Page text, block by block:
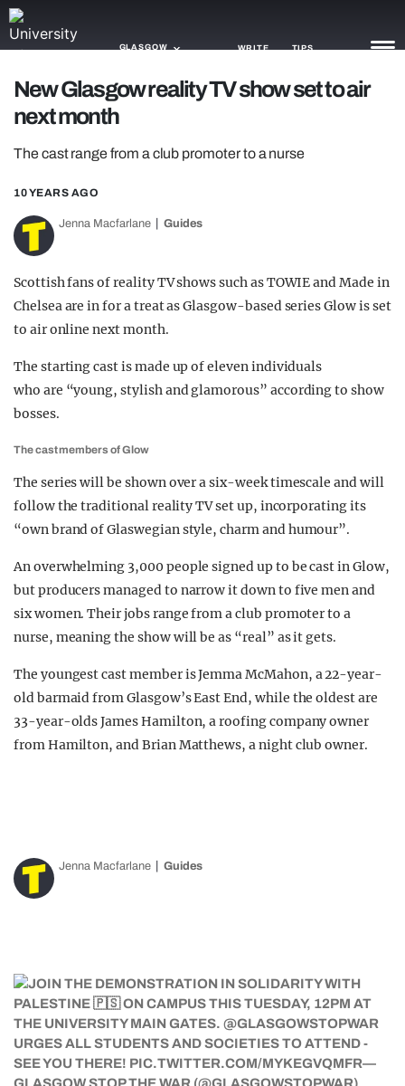
GLASGOW WRITE TIPS
NEWS
TRASH
GAMING
AGENDA
OPINION
New Glasgow reality TV show set to air
next month
The cast range from a club promoter to a nurse
10 YEARS AGO
Jenna Macfarlane Guides
Scottish fans of reality TV shows such as TOWIE and Made in
Chelsea are in for a treat as Glasgow-based series Glow is set
to air online next month.
The starting cast is made up of eleven individuals
who are “young, stylish and glamorous” according to show
bosses.
The cast members of Glow
The series will be shown over a six-week timescale and will
follow the traditional reality TV set up, incorporating its
“own brand of Glaswegian style, charm and humour”.
An overwhelming 3,000 people signed up to be cast in Glow,
but producers managed to narrow it down to five men and
six women. Their jobs range from a club promoter to a
nurse, meaning the show will be as “real” as it gets.
The youngest cast member is Jemma McMahon, a 22-year-
old barmaid from Glasgow’s East End, while the oldest are
33-year-olds James Hamilton, a roofing company owner
from Hamilton, and Brian Matthews, a night club owner.
Jenna Macfarlane Guides